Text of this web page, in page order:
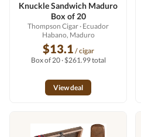
Knuckle Sandwich Maduro
Box of 20
Thompson Cigar· Ecuador
Habano, Maduro
$13.1 / cigar
Box of 20 · $261.99 total
View deal